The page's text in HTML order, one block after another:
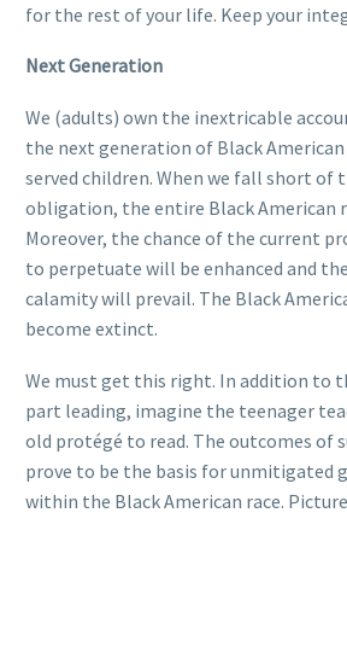
for the rest of your life. Keep your
Next Generation
We (adults) own the inextricable
the next generation of Black
served children. When we fall short of
obligation, the entire Black American
Moreover, the chance of the current
to perpetuate will be enhanced and
calamity will prevail. The Black
become extinct.
We must get this right. In addition to
part leading, imagine the teenager
old protégé to read. The outcomes of
prove to be the basis for unmitigated
within the Black American race.